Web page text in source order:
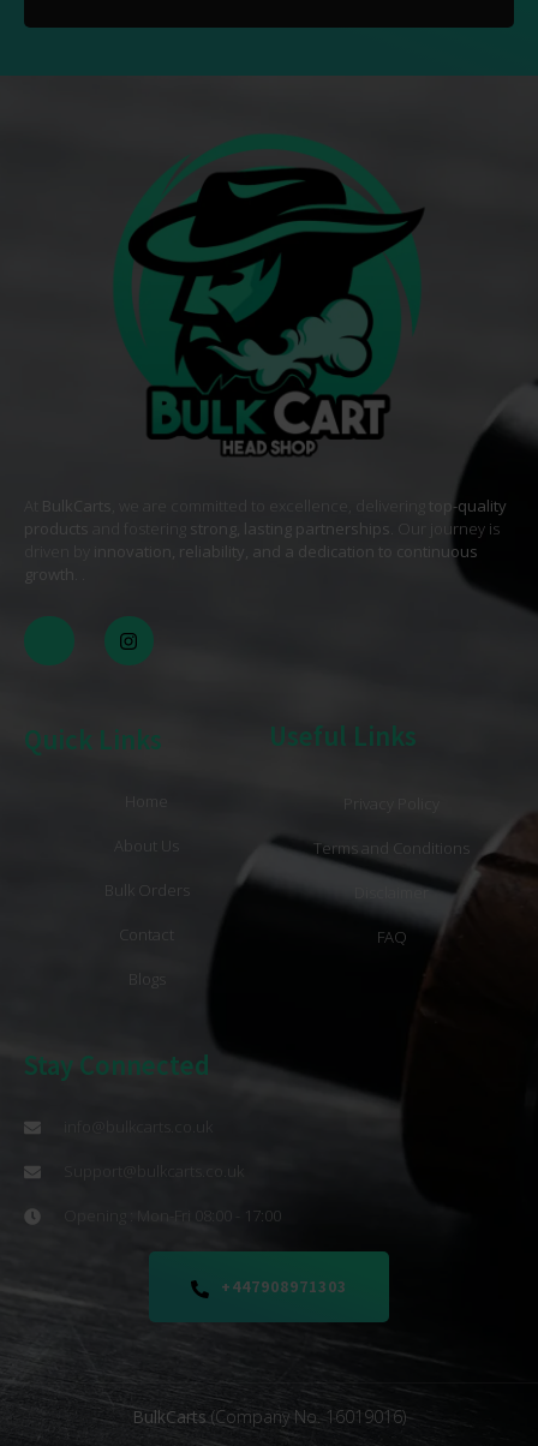
BulkCarts , we are committed to excellence, delivering
top-quality
products
strong, lasting partnerships. Our journey is
innovation, reliability, and a dedication to continuous
growth
Quick Links
Home
About Us
Bulk Orders
Contact
Blogs
Useful Links
Terms and Conditions
Disclaimer
FAQ
Stay Connected
Support@bulkcarts.co.uk
Opening : Mon-Fri 08:00 - 17:00
+447908971303
BulkCarts (Company No. 16019016)